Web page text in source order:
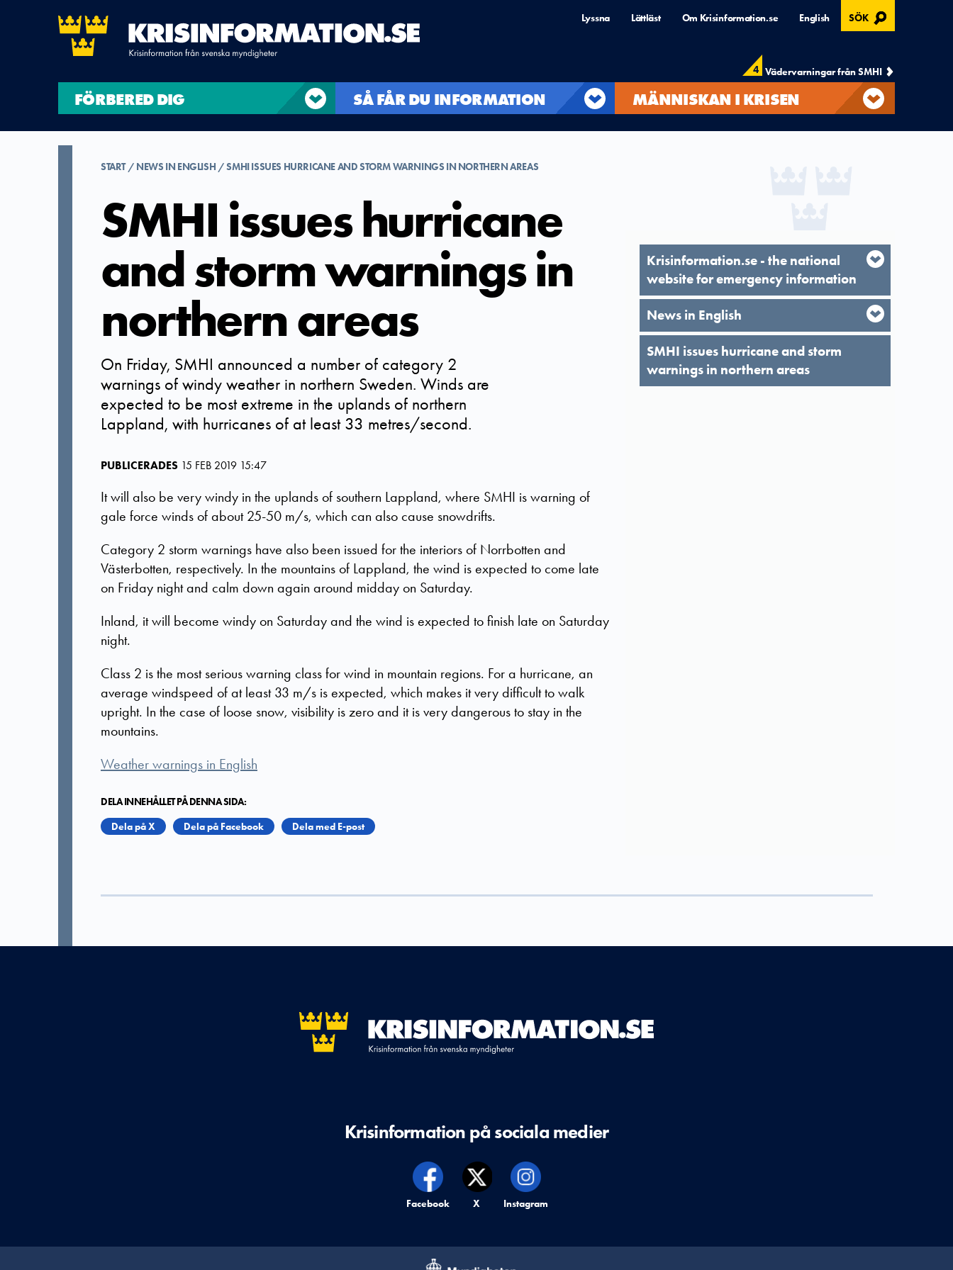
Lyssna Lättläst Om Krisinformation.se English SÖK , ÖPPNAS I MODAL
4 Vädervarningar från SMHI
FÖRBERED DIG SÅ FÅR DU INFORMATION MÄNNISKAN I KRISEN
START NEWS IN ENGLISH SMHI ISSUES HURRICANE AND STORM WARNINGS IN NORTHERN AREAS
SMHI issues hurricane
and storm warnings in
northern areas
On Friday, SMHI announced a number of category 2
warnings of windy weather in northern Sweden. Winds are
expected to be most extreme in the uplands of northern
Lappland, with hurricanes of at least 33 metres/second.
PUBLICERADES 15 FEB 2019 15:47
It will also be very windy in the uplands of southern Lappland, where SMHI is warning of
gale force winds of about 25-50 m/s, which can also cause snowdrifts.
Category 2 storm warnings have also been issued for the interiors of Norrbotten and
Västerbotten, respectively. In the mountains of Lappland, the wind is expected to come late
on Friday night and calm down again around midday on Saturday.
Inland, it will become windy on Saturday and the wind is expected to finish late on Saturday
night.
Class 2 is the most serious warning class for wind in mountain regions. For a hurricane, an
average windspeed of at least 33 m/s is expected, which makes it very difficult to walk
upright. In the case of loose snow, visibility is zero and it is very dangerous to stay in the
mountains.
Weather warnings in English
DELA INNEHÅLLET PÅ DENNA SIDA:
Dela på X
Dela på Facebook Dela med E-post
Krisinformation.se - the national
website for emergency information
News in English
SMHI issues hurricane and storm
warnings in northern areas
Krisinformation på sociala medier
Krisinformation på,
Facebook Krisinformation på,
X Krisinformation på,
Instagram